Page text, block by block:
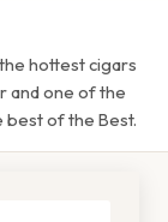
hottest cigars
and one of the
best of the Best.